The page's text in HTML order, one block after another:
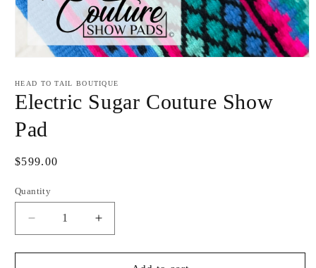
1
in
modal
HEAD TO TAIL BOUTIQUE
Electric Sugar Couture Show
Pad
Regular
$599.00
Quantity
Decrease
quantity
for
Increase
quantity
for